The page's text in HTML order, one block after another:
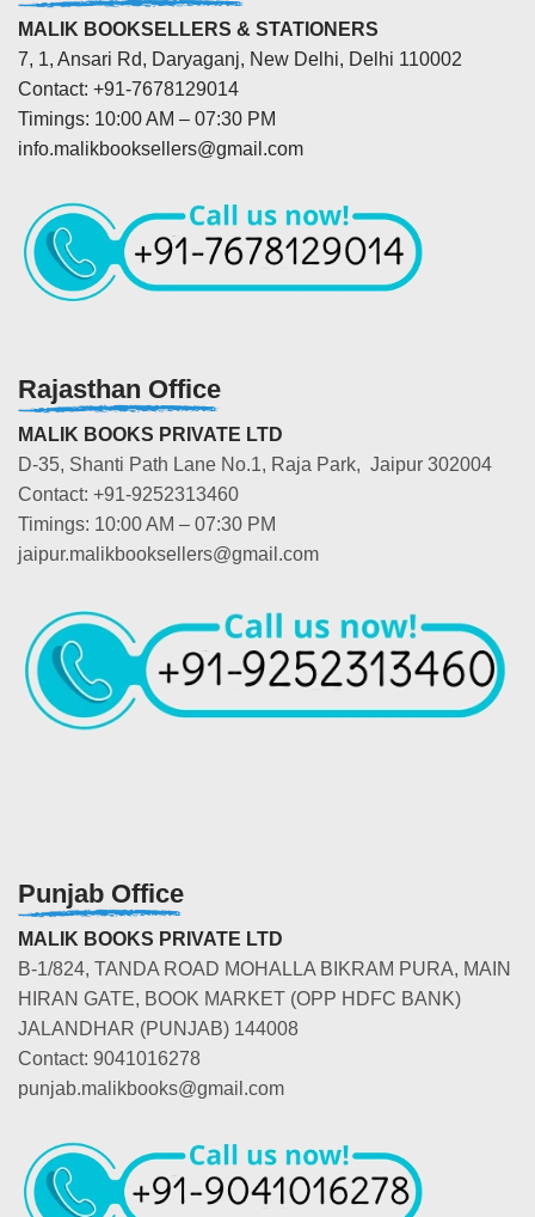
MALIK BOOKSELLERS & STATIONERS
7, 1, Ansari Rd, Daryaganj, New Delhi, Delhi 110002
Contact: +91-7678129014
Timings: 10:00 AM – 07:30 PM
info.malikbooksellers@gmail.com
Rajasthan Office
MALIK BOOKS PRIVATE LTD
D-35, Shanti Path Lane No.1, Raja Park, Jaipur 302004
Contact: +91-9252313460
Timings: 10:00 AM – 07:30 PM
jaipur.malikbooksellers@gmail.com
Punjab Office
MALIK BOOKS PRIVATE LTD
B-1/824, TANDA ROAD MOHALLA BIKRAM PURA, MAIN
HIRAN GATE, BOOK MARKET (OPP HDFC BANK)
JALANDHAR (PUNJAB) 144008
Contact: 9041016278
punjab.malikbooks@gmail.com